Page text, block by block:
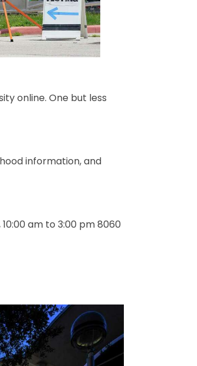
online. One but less
information, and
am to 3:00 pm 8060